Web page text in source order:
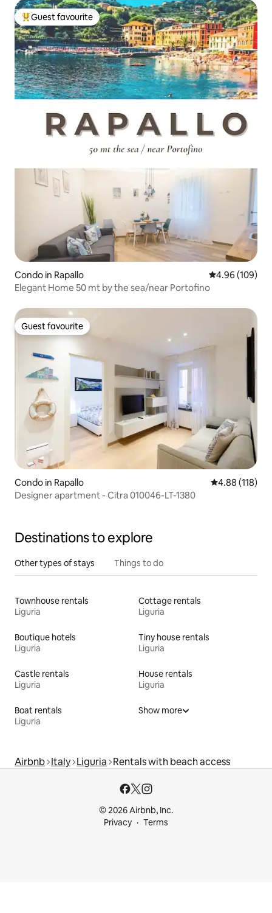
Top guest favourite
Guest favourite
Condo in Rapallo 4.96 out of 5
4.96 (109)
Elegant Home 50 mt by the sea/near Portofino
Guest favourite
Guest favourite
Condo in Rapallo 4.88 out of 5
4.88 (118)
Designer apartment - Citra 010046-LT-1380
Destinations to explore
Other types of stays Things to do
Townhouse rentals
Liguria
Cottage rentals
Liguria
Boutique hotels
Liguria
Tiny house rentals
Liguria
Castle rentals
Liguria
House rentals
Liguria
Boat rentals
Liguria
Show more
Airbnb Italy Liguria Rentals with beach access
© 2026 Airbnb, Inc.
Privacy
Terms